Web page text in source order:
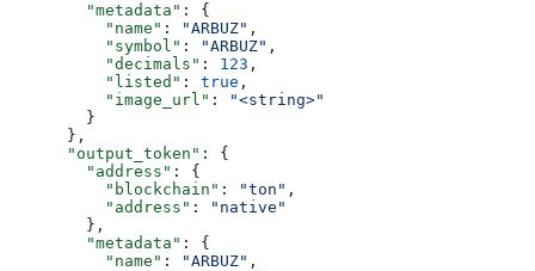
        "metadata"
: {
          "name"
: "ARBUZ" ,
          "symbol"
: "ARBUZ" ,
          "decimals"
: 123 ,
          "listed"
: true ,
          "image_url"
:
"<string>"
        }
      },
      "output_token"
: {
        "address"
: {
          "blockchain"
: "ton" ,
          "address"
:
"native"
        },
        "metadata"
: {
          "name"
: "ARBUZ" ,